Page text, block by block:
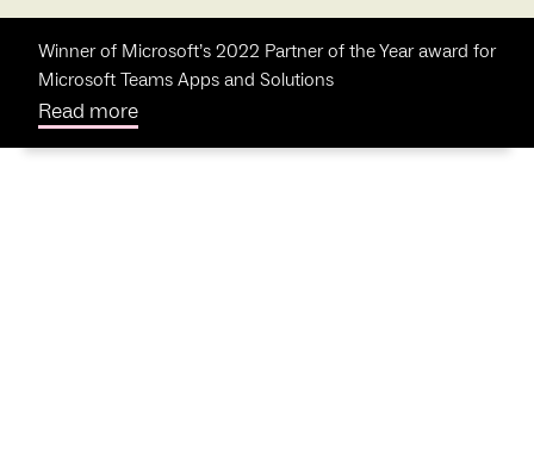
Winner of Microsoft’s 2022 Partner of the Year award for
Microsoft Teams Apps and Solutions
Read more